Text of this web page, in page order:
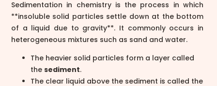
Sedimentation in chemistry is the process in which
**insoluble solid particles settle down at the bottom
of a liquid due to gravity**. It commonly occurs in
heterogeneous mixtures such as sand and water.
The heavier solid particles form a layer called
the sediment.
The clear liquid above the sediment is called the